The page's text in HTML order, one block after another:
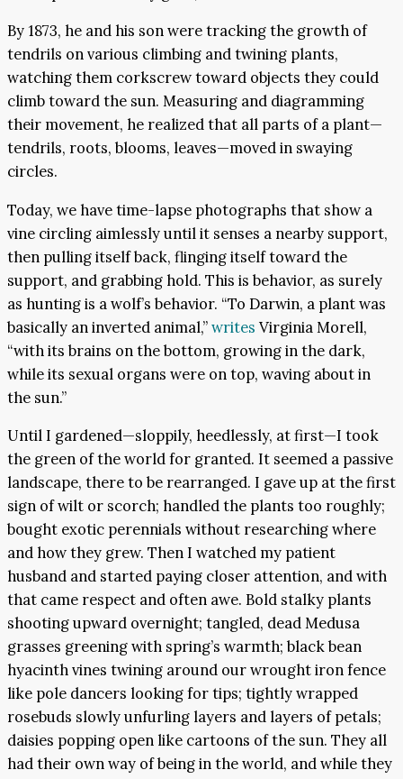
By 1873, he and his son were tracking the growth of
tendrils on various climbing and twining plants,
watching them corkscrew toward objects they could
climb toward the sun. Measuring and diagramming
their movement, he realized that all parts of a plant—
tendrils, roots, blooms, leaves—moved in swaying
circles.
Today, we have time-lapse photographs that show a
vine circling aimlessly until it senses a nearby support,
then pulling itself back, flinging itself toward the
support, and grabbing hold. This is behavior, as surely
as hunting is a wolf’s behavior. “To Darwin, a plant was
basically an inverted animal,”writes Virginia Morell,
“with its brains on the bottom, growing in the dark,
while its sexual organs were on top, waving about in
the sun.”
Until I gardened—sloppily, heedlessly, at first—I took
the green of the world for granted. It seemed a passive
landscape, there to be rearranged. I gave up at the first
sign of wilt or scorch; handled the plants too roughly;
bought exotic perennials without researching where
and how they grew. Then I watched my patient
husband and started paying closer attention, and with
that came respect and often awe. Bold stalky plants
shooting upward overnight; tangled, dead Medusa
grasses greening with spring’s warmth; black bean
hyacinth vines twining around our wrought iron fence
like pole dancers looking for tips; tightly wrapped
rosebuds slowly unfurling layers and layers of petals;
daisies popping open like cartoons of the sun. They all
had their own way of being in the world, and while they